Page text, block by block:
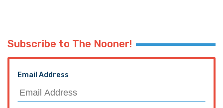
Subscribe to The Nooner!
Email Address